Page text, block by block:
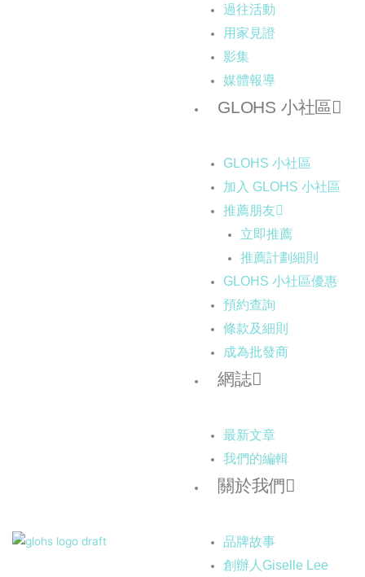
過往活動
用家見證
影集
媒體報導
GLOHS 小社區
GLOHS 小社區
加入 GLOHS 小社區
推薦朋友
立即推薦
推薦計劃細則
GLOHS 小社區優惠
預約查詢
條款及細則
成為批發商
網誌
最新文章
我們的編輯
關於我們
品牌故事
創辦人Giselle Lee